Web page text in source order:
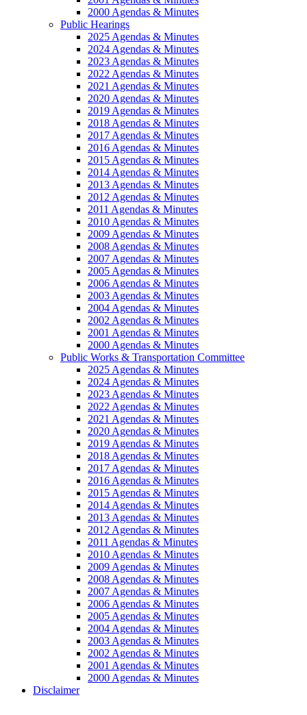
2000 Agendas & Minutes
Public Hearings
2025 Agendas & Minutes
2024 Agendas & Minutes
2023 Agendas & Minutes
2022 Agendas & Minutes
2021 Agendas & Minutes
2020 Agendas & Minutes
2019 Agendas & Minutes
2018 Agendas & Minutes
2017 Agendas & Minutes
2016 Agendas & Minutes
2015 Agendas & Minutes
2014 Agendas & Minutes
2013 Agendas & Minutes
2012 Agendas & Minutes
2011 Agendas & Minutes
2010 Agendas & Minutes
2009 Agendas & Minutes
2008 Agendas & Minutes
2007 Agendas & Minutes
2005 Agendas & Minutes
2006 Agendas & Minutes
2003 Agendas & Minutes
2004 Agendas & Minutes
2002 Agendas & Minutes
2001 Agendas & Minutes
2000 Agendas & Minutes
Public Works & Transportation Committee
2025 Agendas & Minutes
2024 Agendas & Minutes
2023 Agendas & Minutes
2022 Agendas & Minutes
2021 Agendas & Minutes
2020 Agendas & Minutes
2019 Agendas & Minutes
2018 Agendas & Minutes
2017 Agendas & Minutes
2016 Agendas & Minutes
2015 Agendas & Minutes
2014 Agendas & Minutes
2013 Agendas & Minutes
2012 Agendas & Minutes
2011 Agendas & Minutes
2010 Agendas & Minutes
2009 Agendas & Minutes
2008 Agendas & Minutes
2007 Agendas & Minutes
2006 Agendas & Minutes
2005 Agendas & Minutes
2004 Agendas & Minutes
2003 Agendas & Minutes
2002 Agendas & Minutes
2001 Agendas & Minutes
2000 Agendas & Minutes
Disclaimer